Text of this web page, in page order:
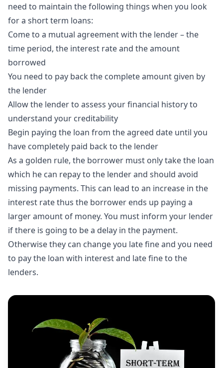
need to maintain the following things when you look
for a short term loans:
Come to a mutual agreement with the lender – the
time period, the interest rate and the amount
borrowed
You need to pay back the complete amount given by
the lender
Allow the lender to assess your financial history to
understand your creditability
Begin paying the loan from the agreed date until you
have completely paid back to the lender
As a golden rule, the borrower must only take the loan
which he can repay to the lender and should avoid
missing payments. This can lead to an increase in the
interest rate thus the borrower ends up paying a
larger amount of money. You must inform your lender
if there is going to be a delay in the payment.
Otherwise they can change you late fine and you need
to pay the loan with interest and late fine to the
lenders.